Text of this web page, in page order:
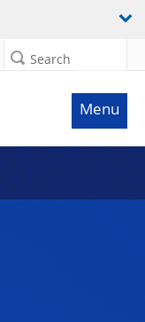
Search
Menu